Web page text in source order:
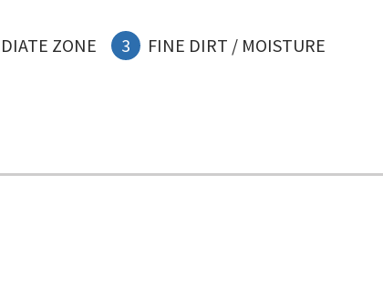
ZONE 3 FINE DIRT / MOISTURE